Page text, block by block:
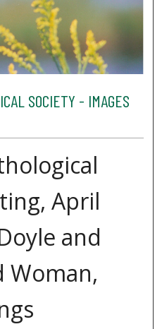
SOCIETY - IMAGES
April
and
Woman,